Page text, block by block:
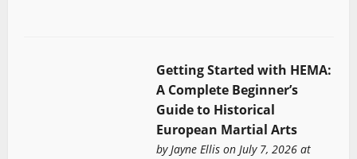
Getting Started with HEMA:
A Complete Beginner’s
Guide to Historical
European Martial Arts
byJayne Ellison July 7, 2026 at